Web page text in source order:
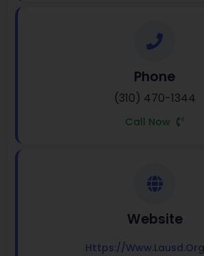
Phone
(310) 470-1344
Call Now
Website
Https://